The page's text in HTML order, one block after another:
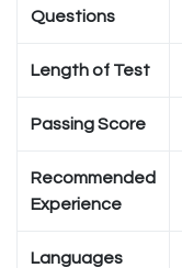
Questions
Length of Test
Passing Score
Recommended
Experience
Languages